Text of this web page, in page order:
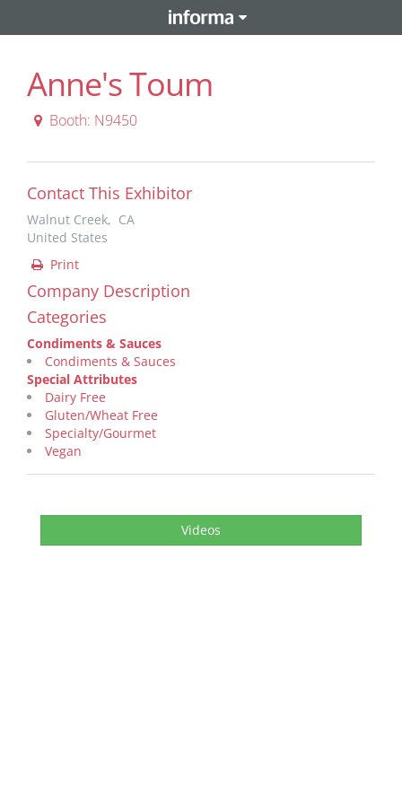
Anne's Toum
Booth: N9450
Contact This Exhibitor
Walnut Creek, CA
United States
Print
Company Description
Categories
Condiments & Sauces
Condiments & Sauces
Special Attributes
Dairy Free
Gluten/Wheat Free
Specialty/Gourmet
Vegan
Videos